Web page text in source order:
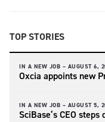
TOP STORIES
IN A NEW JOB – AUGUST 6,
Oxcia appoints new
IN A NEW JOB – AUGUST 5,
SciBase’s CEO steps